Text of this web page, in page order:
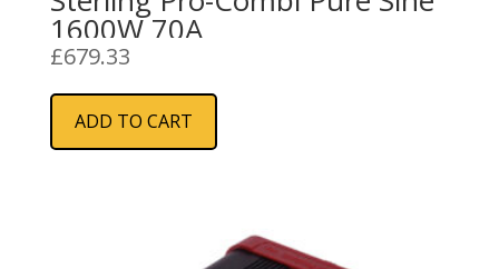
1600W 70A
£679.33
ADD TO CART